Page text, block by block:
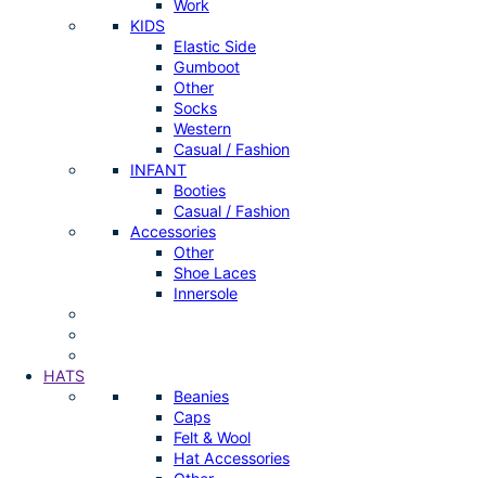
Work
KIDS
Elastic Side
Gumboot
Other
Socks
Western
Casual / Fashion
INFANT
Booties
Casual / Fashion
Accessories
Other
Shoe Laces
Innersole
HATS
Beanies
Caps
Felt & Wool
Hat Accessories